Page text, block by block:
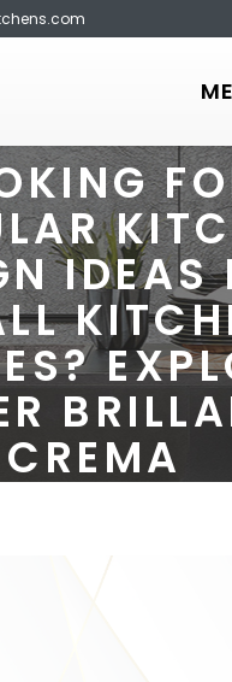
IDEAS
CREMA